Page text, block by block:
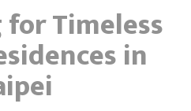
Timeless
in